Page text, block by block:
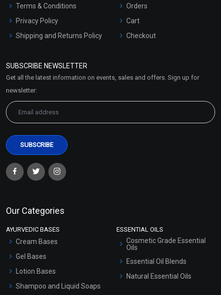
Terms & Conditions
Privacy Policy
Shipping and Returns Policy
Market Area
Orders
Cart
Checkout
SUBSCRIBE NEWSLETTER
Get all the latest information on events, sales and offers. Sign up for
newsletter:
Our Categories
AYURVEDIC BASES
Cream Bases
Gel Bases
Lotion Bases
Shampoo and Liquid Soaps
ESSENTIAL OILS
Cosmetic Grade Essential
Oils
Essential Oil Blends
Natural Essential Oils